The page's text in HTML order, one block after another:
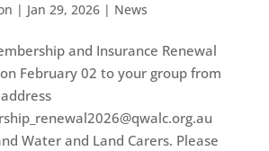
| Jan 29, 2026| News
and Insurance Renewal
February 02 to your group from
Water and Land Carers. Please